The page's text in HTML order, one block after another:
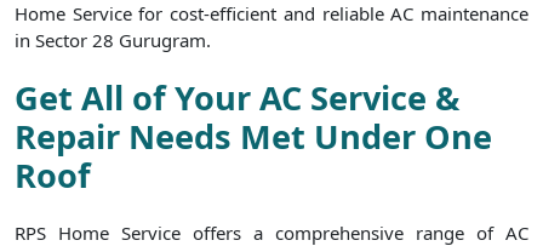
Home Service for cost-efficient and reliable AC maintenance
in Sector 28 Gurugram.
Get All of Your AC Service &
Repair Needs Met Under One
Roof
RPS Home Service offers a comprehensive range of AC